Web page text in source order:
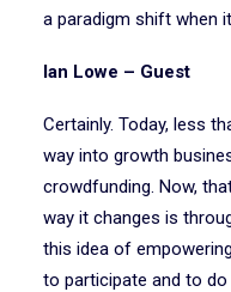
a paradigm shift when
Ian Lowe – Guest
Certainly. Today, less
way into growth
crowdfunding. Now,
way it changes is
this idea of
to participate and to